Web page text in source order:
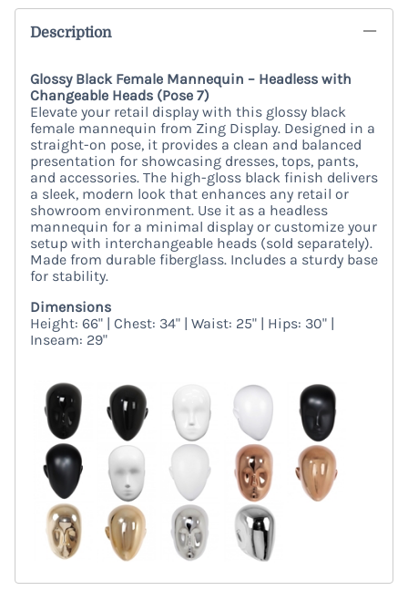
Description
Glossy Black Female Mannequin – Headless with
Changeable Heads (Pose 7)
Elevate your retail display with this glossy black
female mannequin from Zing Display. Designed in a
straight-on pose, it provides a clean and balanced
presentation for showcasing dresses, tops, pants,
and accessories. The high-gloss black finish delivers
a sleek, modern look that enhances any retail or
showroom environment. Use it as a headless
mannequin for a minimal display or customize your
setup with interchangeable heads (sold separately).
Made from durable fiberglass. Includes a sturdy base
for stability.
Dimensions
Height: 66" | Chest: 34" | Waist: 25" | Hips: 30" |
Inseam: 29"